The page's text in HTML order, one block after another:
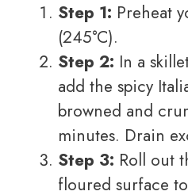
Step 1: Preheat
(245°C).
Step 2: In a
add the spicy
browned and
minutes. Drain
Step 3: Roll out
floured surface